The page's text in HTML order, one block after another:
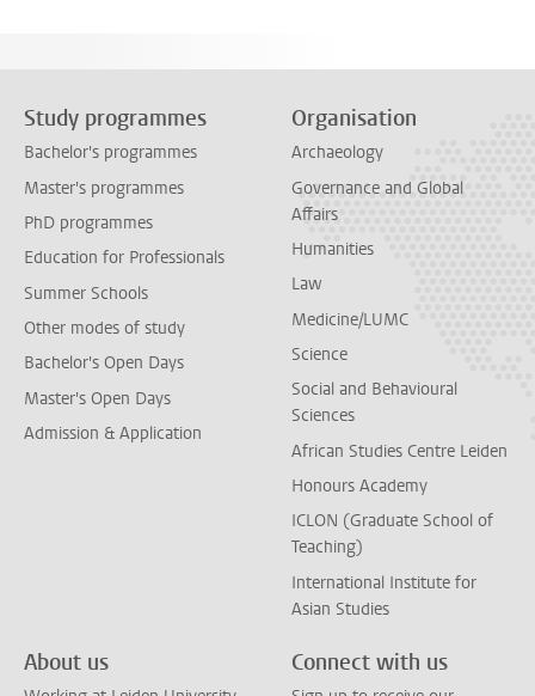
Study programmes
Bachelor's programmes
Master's programmes
PhD programmes
Education for Professionals
Summer Schools
Other modes of study
Bachelor's Open Days
Master's Open Days
Admission & Application
Organisation
Archaeology
Governance and Global
Affairs
Humanities
Law
Medicine/LUMC
Science
Social and Behavioural
Sciences
African Studies Centre Leiden
Honours Academy
ICLON (Graduate School of
Teaching)
International Institute for
Asian Studies
About us Connect with us